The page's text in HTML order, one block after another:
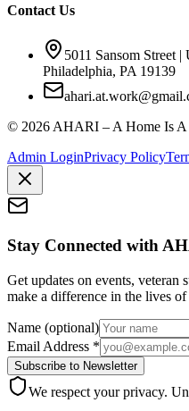
Contact Us
5011 Sansom Street |
Philadelphia, PA 19139
© 2026 AHARI – A Home Is A
Admin LoginPrivacy Policy
Stay Connected with
Get updates on events, veteran
make a difference in the lives
Name (optional)
Email Address *
Subscribe to Newsletter
We respect your privacy.